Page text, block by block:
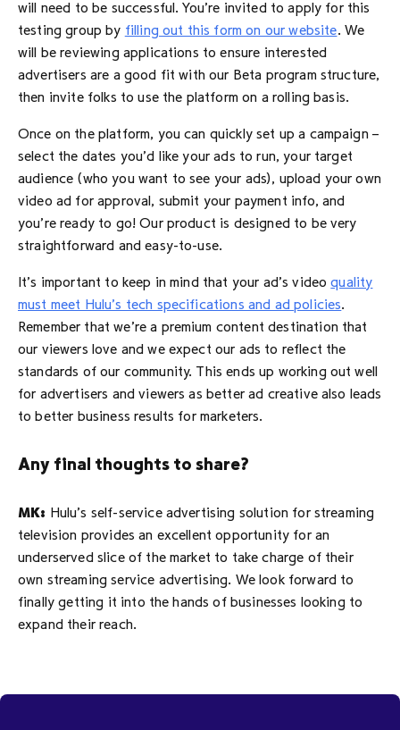
will need to be successful. You’re invited to apply for this
testing group by filling out this form on our website. We
will be reviewing applications to ensure interested
advertisers are a good fit with our Beta program structure,
then invite folks to use the platform on a rolling basis.
Once on the platform, you can quickly set up a campaign –
select the dates you’d like your ads to run, your target
audience (who you want to see your ads), upload your own
video ad for approval, submit your payment info, and
you’re ready to go! Our product is designed to be very
straightforward and easy-to-use.
It’s important to keep in mind that your ad’s videoquality
must meet Hulu’s tech specifications and ad policies.
Remember that we’re a premium content destination that
our viewers love and we expect our ads to reflect the
standards of our community. This ends up working out well
for advertisers and viewers as better ad creative also leads
to better business results for marketers.
Any final thoughts to share?
MK: Hulu’s self-service advertising solution for streaming
television provides an excellent opportunity for an
underserved slice of the market to take charge of their
own streaming service advertising. We look forward to
finally getting it into the hands of businesses looking to
expand their reach.